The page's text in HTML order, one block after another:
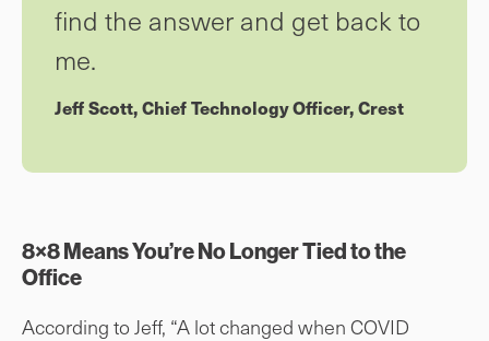
find the answer and get back to
me.
Jeff Scott, Chief Technology Officer, Crest
8×8 Means You’re No Longer Tied to the
Office
According to Jeff, “A lot changed when COVID